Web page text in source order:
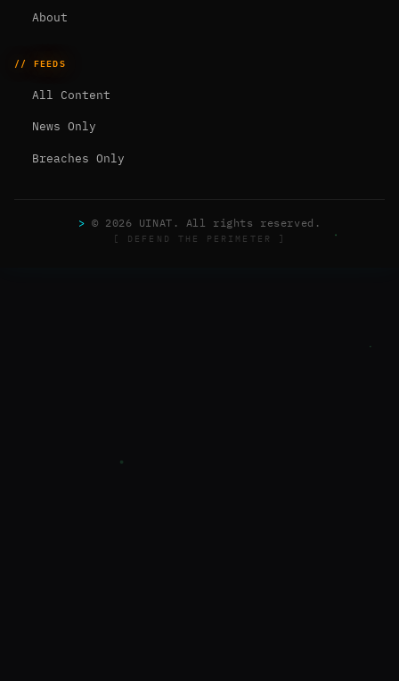
About
// FEEDS
All Content
News Only
Breaches Only
> © 2026 UINAT. All rights reserved.
[ DEFEND THE PERIMETER ]